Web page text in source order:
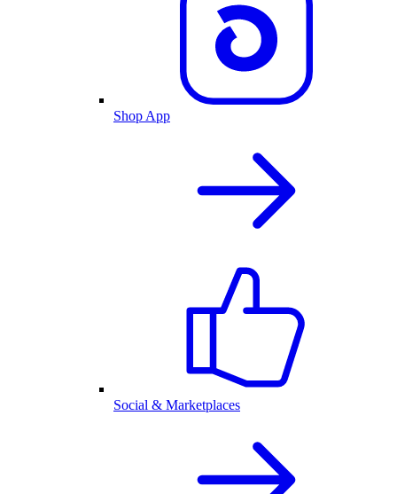
Shop App
Social & Marketplaces